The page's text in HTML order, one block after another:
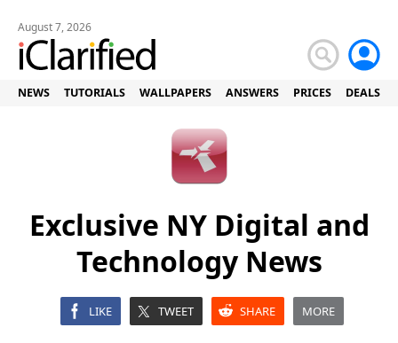
August 7, 2026
NEWS TUTORIALS WALLPAPERS ANSWERS PRICES DEALS
Exclusive NY Digital and
Technology News
LIKE TWEET SHARE MORE